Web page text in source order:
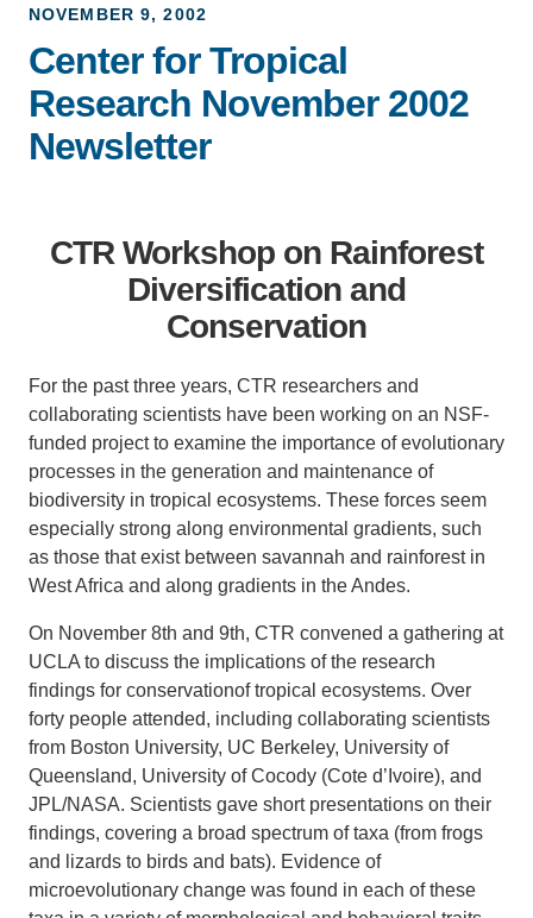
NOVEMBER 9, 2002
Center for Tropical
Research November 2002
Newsletter
CTR Workshop on Rainforest
Diversification and
Conservation
For the past three years, CTR researchers and
collaborating scientists have been working on an NSF-
funded project to examine the importance of evolutionary
processes in the generation and maintenance of
biodiversity in tropical ecosystems. These forces seem
especially strong along environmental gradients, such
as those that exist between savannah and rainforest in
West Africa and along gradients in the Andes.
On November 8th and 9th, CTR convened a gathering at
UCLA to discuss the implications of the research
findings for conservationof tropical ecosystems. Over
forty people attended, including collaborating scientists
from Boston University, UC Berkeley, University of
Queensland, University of Cocody (Cote d’Ivoire), and
JPL/NASA. Scientists gave short presentations on their
findings, covering a broad spectrum of taxa (from frogs
and lizards to birds and bats). Evidence of
microevolutionary change was found in each of these